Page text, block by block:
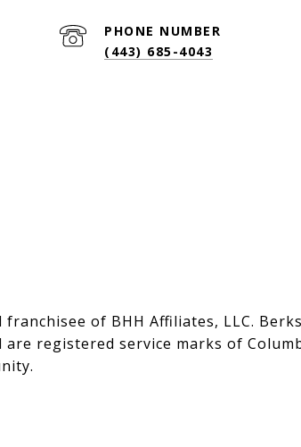
PHONE NUMBER
(443) 685-4043
of BHH Affiliates, LLC.
registered service marks of